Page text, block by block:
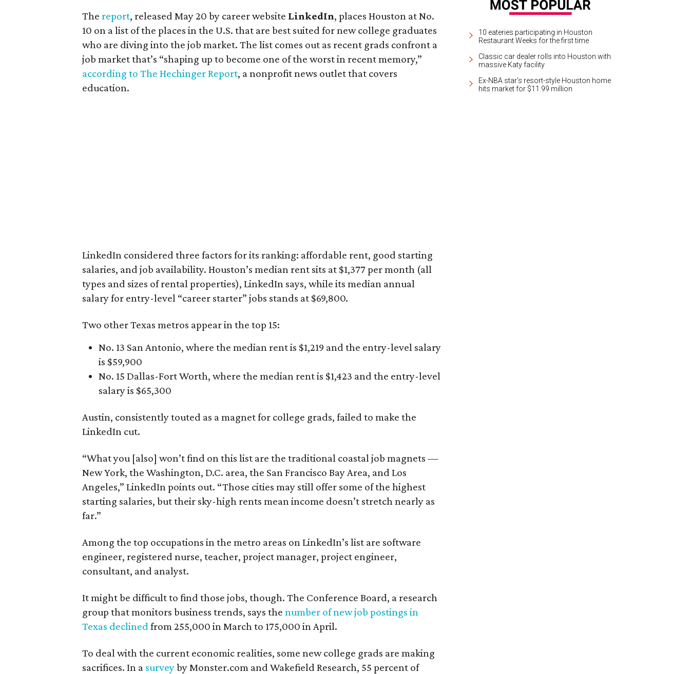
The report, released May 20 by career website LinkedIn, places Houston at No.
10 on a list of the places in the U.S. that are best suited for new college graduates
who are diving into the job market. The list comes out as recent grads confront a
job market that’s “shaping up to become one of the worst in recent memory,”
according to The Hechinger Report, a nonprofit news outlet that covers
education.
LinkedIn considered three factors for its ranking: affordable rent, good starting
salaries, and job availability. Houston’s median rent sits at $1,377 per month (all
types and sizes of rental properties), LinkedIn says, while its median annual
salary for entry-level “career starter” jobs stands at $69,800.
Two other Texas metros appear in the top 15:
No. 13 San Antonio, where the median rent is $1,219 and the entry-level salary
is $59,900
No. 15 Dallas-Fort Worth, where the median rent is $1,423 and the entry-level
salary is $65,300
Austin, consistently touted as a magnet for college grads, failed to make the
LinkedIn cut.
“What you [also] won’t find on this list are the traditional coastal job magnets —
New York, the Washington, D.C. area, the San Francisco Bay Area, and Los
Angeles,” LinkedIn points out. “Those cities may still offer some of the highest
starting salaries, but their sky-high rents mean income doesn’t stretch nearly as
far.”
Among the top occupations in the metro areas on LinkedIn’s list are software
engineer, registered nurse, teacher, project manager, project engineer,
consultant, and analyst.
It might be difficult to find those jobs, though. The Conference Board, a research
group that monitors business trends, says thenumber of new job postings in
Texas declined from 255,000 in March to 175,000 in April.
To deal with the current economic realities, some new college grads are making
sacrifices. In a surveyby Monster.com and Wakefield Research, 55 percent of
10 eateries participating in Houston
Restaurant Weeks for the first time
Classic car dealer rolls into Houston with
massive Katy facility
Ex-NBA star's resort-style Houston home
hits market for $11.99 million